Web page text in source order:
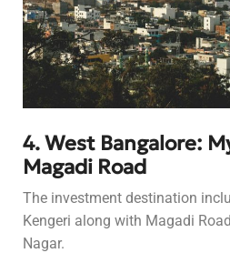
4. West Bangalore:
Magadi Road
The investment destination
Kengeri along with Magadi
Nagar.